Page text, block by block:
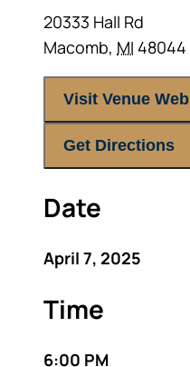
20333 Hall Rd
Macomb, MI 48044
Visit Venue
Get Directions
Date
April 7, 2025
Time
6:00 PM